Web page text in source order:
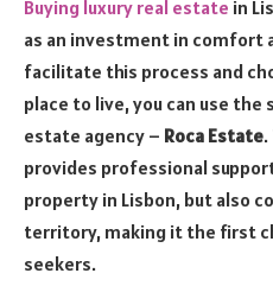
Buying luxury real estate in
as an investment in comfort
facilitate this process and
place to live, you can use the
estate agency – Roca Estate
provides professional
property in Lisbon, but also
territory, making it the first
seekers.